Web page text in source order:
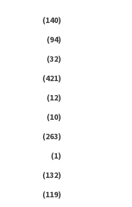
(140)
(94)
(32)
(421)
(12)
(10)
(263)
(1)
(132)
(119)